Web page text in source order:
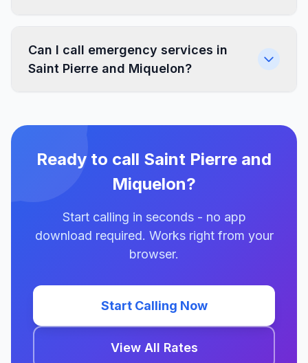
Can I call emergency services in
Saint Pierre and Miquelon?
Ready to call Saint Pierre and
Miquelon?
Start calling in seconds - no app
download required. Works right from your
browser.
Start Calling Now
View All Rates